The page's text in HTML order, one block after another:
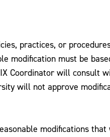
practices, or
modification must be
Coordinator will
will not approve
modifications